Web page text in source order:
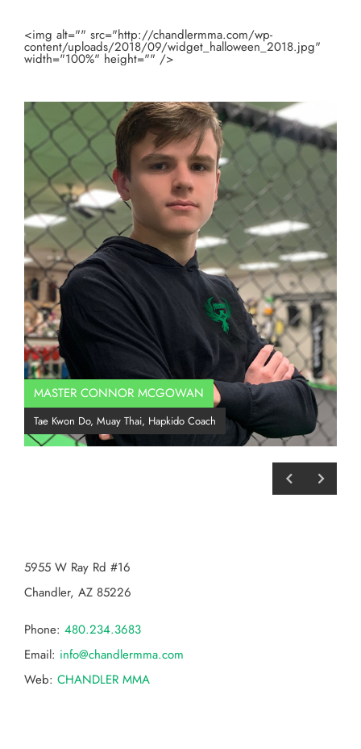
<img alt="" src="http://chandlermma.com/wp-
content/uploads/2018/09/widget_halloween_2018.jpg"
width="100%" height="" />
MASTER CONNOR MCGOWAN
Tae Kwon Do, Muay Thai, Hapkido Coach
5955 W Ray Rd #16
Chandler, AZ 85226
Phone: 480.234.3683
Email: info@chandlermma.com
Web: CHANDLER MMA